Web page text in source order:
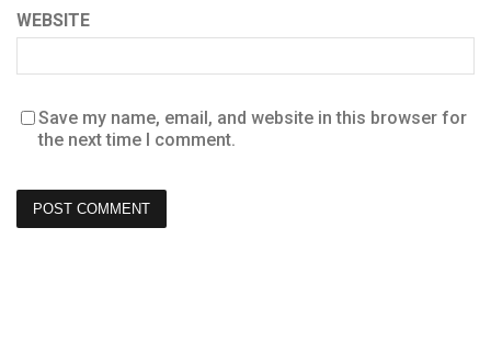
WEBSITE
Save my name, email, and website in this browser for
the next time I comment.